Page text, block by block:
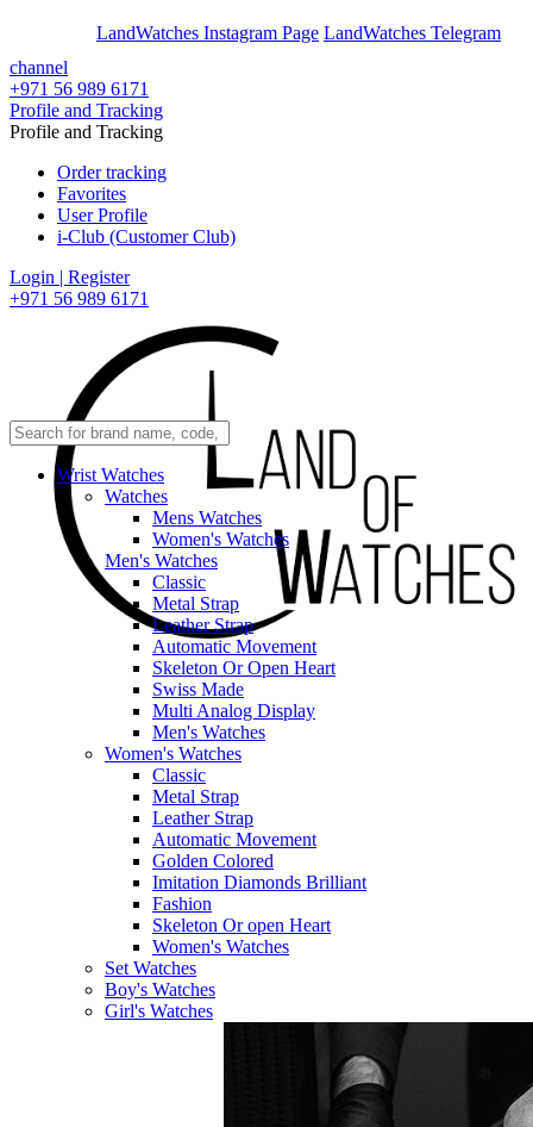
LandWatches Instagram Page LandWatches Telegram
channel
+971 56 989 6171
Profile and Tracking
Profile and Tracking
Order tracking
Favorites
User Profile
i-Club (Customer Club)
Login | Register
+971 56 989 6171
Wrist Watches
Watches
Mens Watches
Women's Watches
Men's Watches
Classic
Metal Strap
Leather Strap
Automatic Movement
Skeleton Or Open Heart
Swiss Made
Multi Analog Display
Men's Watches
Women's Watches
Classic
Metal Strap
Leather Strap
Automatic Movement
Golden Colored
Imitation Diamonds Brilliant
Fashion
Skeleton Or open Heart
Women's Watches
Set Watches
Boy's Watches
Girl's Watches